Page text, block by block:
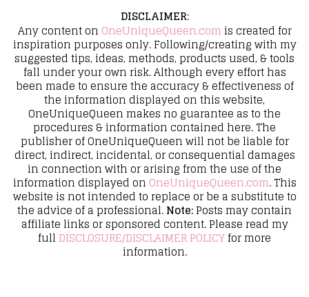
DISCLAIMER:
Any content on OneUniqueQueen.com is created for
inspiration purposes only. Following/creating with my
suggested tips, ideas, methods, products used, & tools
fall under your own risk. Although every effort has
been made to ensure the accuracy & effectiveness of
the information displayed on this website,
OneUniqueQueen makes no guarantee as to the
procedures & information contained here. The
publisher of OneUniqueQueen will not be liable for
direct, indirect, incidental, or consequential damages
in connection with or arising from the use of the
information displayed on OneUniqueQueen.com. This
website is not intended to replace or be a substitute to
the advice of a professional.Note:Posts may contain
affiliate links or sponsored content. Please read my
full DISCLOSURE/DISCLAIMER POLICYfor more
information.